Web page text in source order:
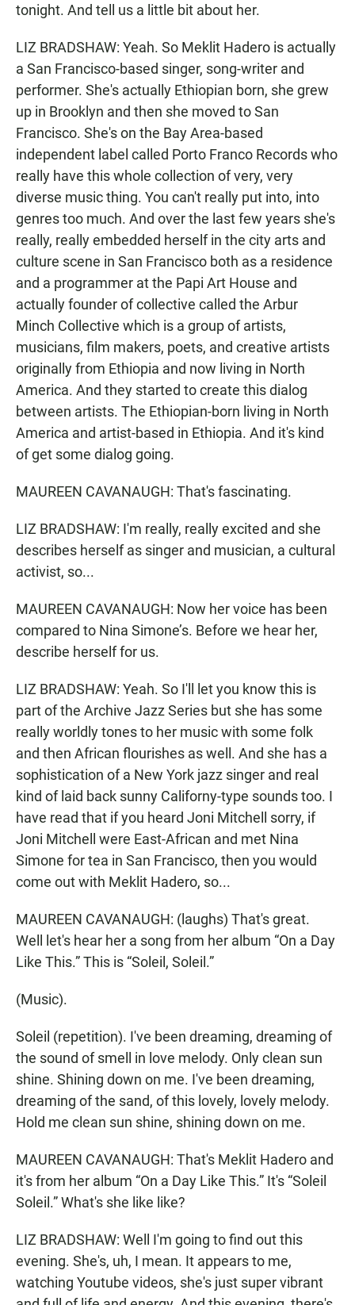
tonight. And tell us a little bit about her.
LIZ BRADSHAW: Yeah. So Meklit Hadero is actually
a San Francisco-based singer, song-writer and
performer. She's actually Ethiopian born, she grew
up in Brooklyn and then she moved to San
Francisco. She's on the Bay Area-based
independent label called Porto Franco Records who
really have this whole collection of very, very
diverse music thing. You can't really put into, into
genres too much. And over the last few years she's
really, really embedded herself in the city arts and
culture scene in San Francisco both as a residence
and a programmer at the Papi Art House and
actually founder of collective called the Arbur
Minch Collective which is a group of artists,
musicians, film makers, poets, and creative artists
originally from Ethiopia and now living in North
America. And they started to create this dialog
between artists. The Ethiopian-born living in North
America and artist-based in Ethiopia. And it's kind
of get some dialog going.
MAUREEN CAVANAUGH: That's fascinating.
LIZ BRADSHAW: I'm really, really excited and she
describes herself as singer and musician, a cultural
activist, so...
MAUREEN CAVANAUGH: Now her voice has been
compared to Nina Simone’s. Before we hear her,
describe herself for us.
LIZ BRADSHAW: Yeah. So I'll let you know this is
part of the Archive Jazz Series but she has some
really worldly tones to her music with some folk
and then African flourishes as well. And she has a
sophistication of a New York jazz singer and real
kind of laid back sunny Californy-type sounds too. I
have read that if you heard Joni Mitchell sorry, if
Joni Mitchell were East-African and met Nina
Simone for tea in San Francisco, then you would
come out with Meklit Hadero, so...
MAUREEN CAVANAUGH: (laughs) That's great.
Well let's hear her a song from her album “On a Day
Like This.” This is “Soleil, Soleil.”
(Music).
Soleil (repetition). I've been dreaming, dreaming of
the sound of smell in love melody. Only clean sun
shine. Shining down on me. I've been dreaming,
dreaming of the sand, of this lovely, lovely melody.
Hold me clean sun shine, shining down on me.
MAUREEN CAVANAUGH: That's Meklit Hadero and
it's from her album “On a Day Like This.” It's “Soleil
Soleil.” What's she like like?
LIZ BRADSHAW: Well I'm going to find out this
evening. She's, uh, I mean. It appears to me,
watching Youtube videos, she's just super vibrant